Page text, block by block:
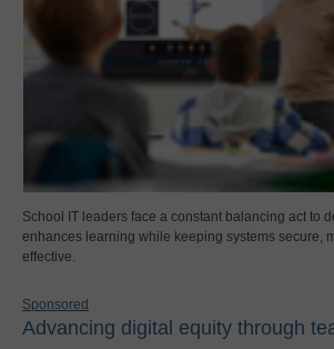
School IT leaders face a constant balancing act to
enhances learning while keeping systems secure,
effective.
Sponsored
Advancing digital equity through